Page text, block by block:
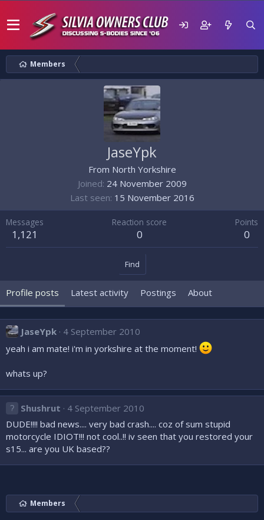
Members
JaseYpk
From North Yorkshire
Joined 24 November 2009
Last seen 15 November 2016
Messages
1,121
Reaction score
0
Points
0
Find
Profile posts Latest activity Postings About
JaseYpk 4 September 2010
yeah i am mate! i'm in yorkshire at the moment!
whats up?
Shushrut
4 September 2010
DUDE!!!! bad news.... very bad crash.... coz of sum stupid
motorcycle IDIOT!!! not cool..!! iv seen that you restored your
s15... are you UK based??
Members